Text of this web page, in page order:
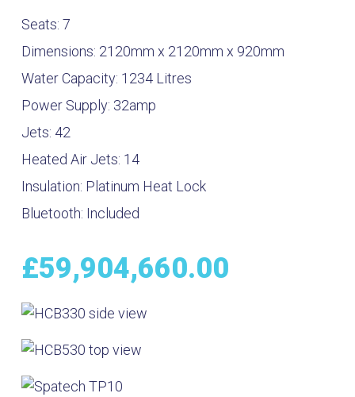
Seats: 7
Dimensions: 2120mm x 2120mm x 920mm
Water Capacity: 1234 Litres
Power Supply: 32amp
Jets: 42
Heated Air Jets: 14
Insulation: Platinum Heat Lock
Bluetooth: Included
£59,904,660.00